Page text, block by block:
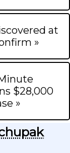
at
»
$28,000
»